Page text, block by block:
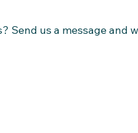
us a message and